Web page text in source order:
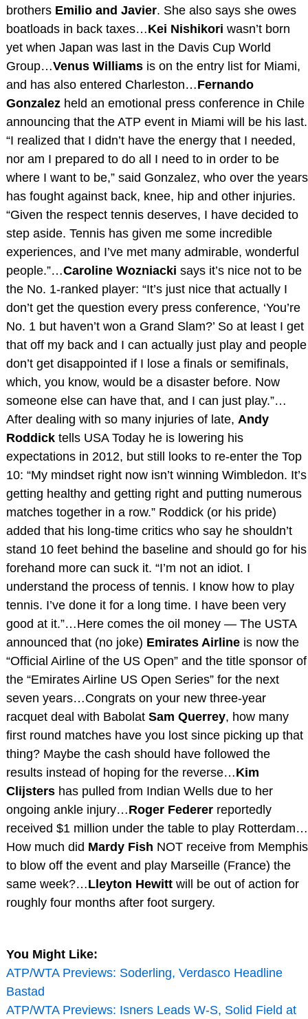
brothers Emilio and Javier. She also says she owes
boatloads in back taxes…Kei Nishikori wasn’t born
yet when Japan was last in the Davis Cup World
Group…Venus Williams is on the entry list for Miami,
and has also entered Charleston…Fernando
Gonzalez held an emotional press conference in Chile
announcing that the ATP event in Miami will be his last.
“I realized that I didn’t have the energy that I needed,
nor am I prepared to do all I need to in order to be
where I want to be,” said Gonzalez, who over the years
has fought against back, knee, hip and other injuries.
“Given the respect tennis deserves, I have decided to
step aside. Tennis has given me some incredible
experiences, and I’ve met many admirable, wonderful
people.”…Caroline Wozniacki says it’s nice not to be
the No. 1-ranked player: “It’s just nice that actually I
don’t get the question every press conference, ‘You’re
No. 1 but haven’t won a Grand Slam?’ So at least I get
that off my back and I can actually just play and people
don’t get disappointed if I lose a finals or semifinals,
which, you know, would be a disaster before. Now
someone else can have that, and I can just play.”…
After dealing with so many injuries of late, Andy
Roddicktells USA Today he is lowering his
expectations in 2012, but still looks to re-enter the Top
10: “My mindset right now isn’t winning Wimbledon. It’s
getting healthy and getting right and putting numerous
matches together in a row.” Roddick (or his pride)
added that his long-time critics who say he shouldn’t
stand 10 feet behind the baseline and should go for his
forehand more can suck it. “I’m not an idiot. I
understand the process of tennis. I know how to play
tennis. I’ve done it for a long time. I have been very
good at it.”…Here comes the oil money — The USTA
announced that (no joke) Emirates Airlineis now the
“Official Airline of the US Open” and the title sponsor of
the “Emirates Airline US Open Series” for the next
seven years…Congrats on your new three-year
racquet deal with Babolat Sam Querrey, how many
first round matches have you lost since picking up that
thing? Maybe the cash should have followed the
results instead of hoping for the reverse…Kim
Clijstershas pulled from Indian Wells due to her
ongoing ankle injury…Roger Federerreportedly
received $1 million under the table to play Rotterdam…
How much did Mardy Fish NOT receive from Memphis
to blow off the event and play Marseille (France) the
same week?…Lleyton Hewittwill be out of action for
roughly four months after foot surgery.
You Might Like:
ATP/WTA Previews: Soderling, Verdasco Headline
Bastad
ATP/WTA Previews: Isners Leads W-S, Solid Field at